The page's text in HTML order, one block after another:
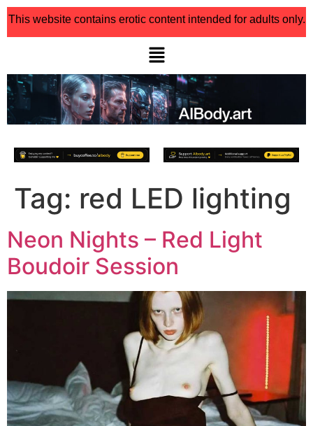
This website contains erotic content intended for adults only.
Tag: red LED lighting
Neon Nights – Red Light
Boudoir Session